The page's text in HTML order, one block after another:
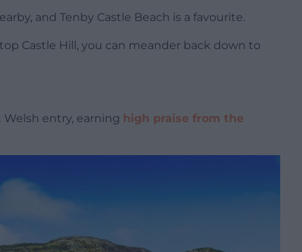
and Tenby Castle Beach is a favourite.
Castle Hill, you can meander back down to
entry, earning high praise from the